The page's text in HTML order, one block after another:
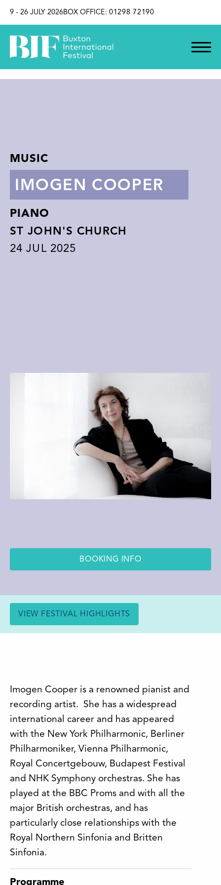
9 - 26 JULY 2026BOX OFFICE: 01298 72190
MUSIC
IMOGEN COOPER
PIANO
ST JOHN'S CHURCH
24 JUL 2025
BOOKING INFO
VIEW FESTIVAL HIGHLIGHTS
Imogen Cooper is a renowned pianist and
recording artist. She has a widespread
international career and has appeared
with the New York Philharmonic, Berliner
Philharmoniker, Vienna Philharmonic,
Royal Concertgebouw, Budapest Festival
and NHK Symphony orchestras. She has
played at the BBC Proms and with all the
major British orchestras, and has
particularly close relationships with the
Royal Northern Sinfonia and Britten
Sinfonia.
Programme